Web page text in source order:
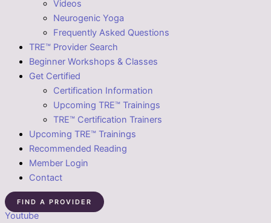
Videos
Neurogenic Yoga
Frequently Asked Questions
TRE™ Provider Search
Beginner Workshops & Classes
Get Certified
Certification Information
Upcoming TRE™ Trainings
TRE™ Certification Trainers
Upcoming TRE™ Trainings
Recommended Reading
Member Login
Contact
FIND A PROVIDER
Youtube